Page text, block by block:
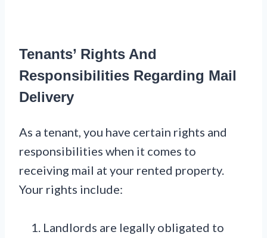
Tenants’ Rights And
Responsibilities Regarding Mail
Delivery
As a tenant, you have certain rights and
responsibilities when it comes to
receiving mail at your rented property.
Your rights include:
Landlords are legally obligated to